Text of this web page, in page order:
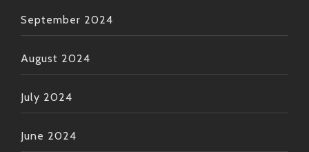
September 2024
August 2024
July 2024
June 2024